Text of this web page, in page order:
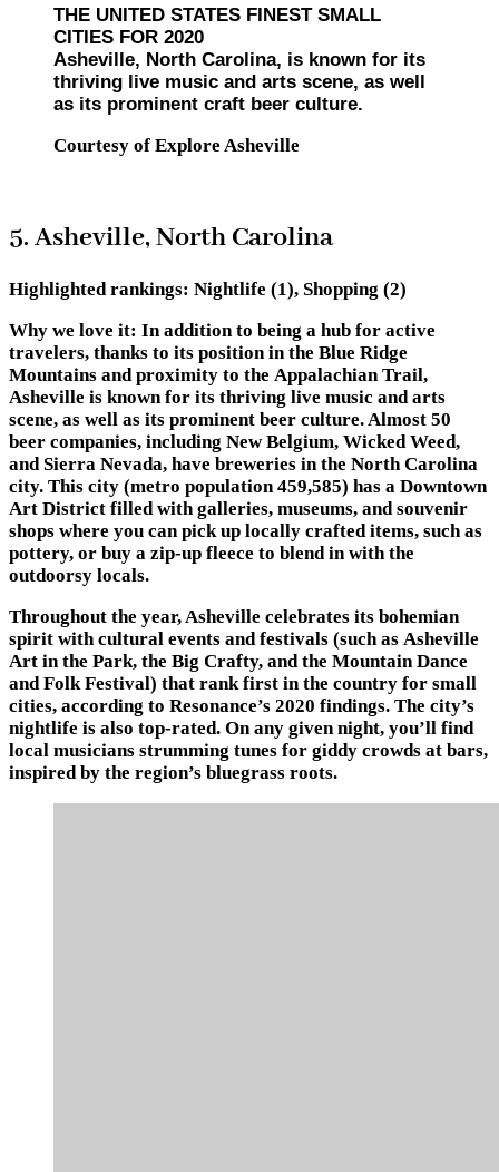
THE UNITED STATES FINEST SMALL
CITIES FOR 2020
Asheville, North Carolina, is known for its
thriving live music and arts scene, as well
as its prominent craft beer culture.
Courtesy of Explore Asheville
5. Asheville, North Carolina
Highlighted rankings: Nightlife (1), Shopping (2)
Why we love it: In addition to being a hub for active
travelers, thanks to its position in the Blue Ridge
Mountains and proximity to the Appalachian Trail,
Asheville is known for its thriving live music and arts
scene, as well as its prominent beer culture. Almost 50
beer companies, including New Belgium, Wicked Weed,
and Sierra Nevada, have breweries in the North Carolina
city. This city (metro population 459,585) has a Downtown
Art District filled with galleries, museums, and souvenir
shops where you can pick up locally crafted items, such as
pottery, or buy a zip-up fleece to blend in with the
outdoorsy locals.
Throughout the year, Asheville celebrates its bohemian
spirit with cultural events and festivals (such as Asheville
Art in the Park, the Big Crafty, and the Mountain Dance
and Folk Festival) that rank first in the country for small
cities, according to Resonance’s 2020 findings. The city’s
nightlife is also top-rated. On any given night, you’ll find
local musicians strumming tunes for giddy crowds at bars,
inspired by the region’s bluegrass roots.